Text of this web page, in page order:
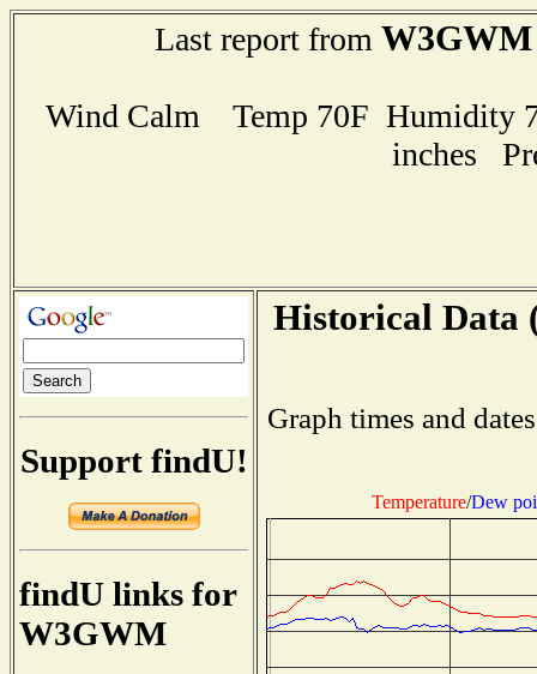
Last report from W3GWM
Wind Calm Temp 70F Humidity
inches
Support findU!
findU links for
W3GWM
Historical Data
Graph times and
Temperature/Dew